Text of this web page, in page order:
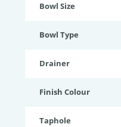
Bowl Size
Bowl Type
Drainer
Finish Colour
Taphole